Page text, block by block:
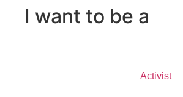
I want to be a
Activist